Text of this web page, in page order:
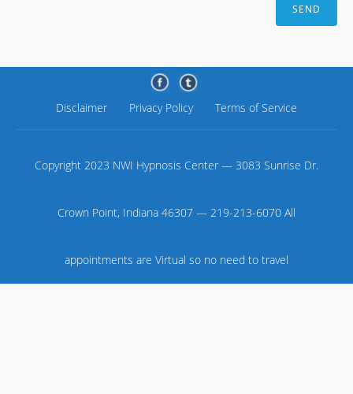
Disclaimer Privacy Policy Terms of Service
Copyright 2023 NWI Hypnosis Center — 3083 Sunrise Dr.
Crown Point, Indiana 46307 — 219-213-6070 All
appointments are Virtual so no need to travel